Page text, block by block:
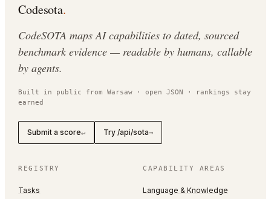
Codesota.
CodeSOTA maps AI capabilities to dated, sourced
benchmark evidence — readable by humans, callable
by agents.
Built in public from Warsaw · open JSON · rankings stay
earned
Submit a score↵ Try /api/sota→
REGISTRY
Tasks
CAPABILITY AREAS
Language & Knowledge